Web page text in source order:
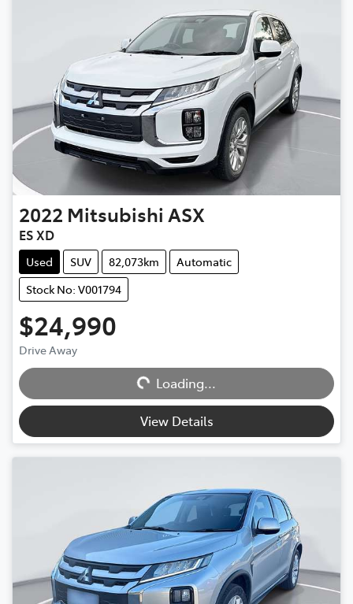
2022 Mitsubishi ASX
ES XD
Used SUV 82,073km
Automatic
Stock No: V001794
$24,990
Drive Away Loading...Loading...
View Details